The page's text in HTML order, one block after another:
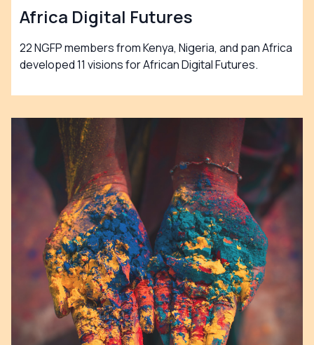
Africa Digital Futures
22 NGFP members from Kenya, Nigeria, and pan Africa
developed 11 visions for African Digital Futures.